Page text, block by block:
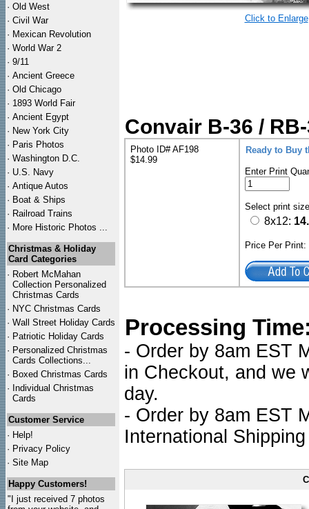
· Old West
· Civil War
· Mexican Revolution
· World War 2
· 9/11
· Ancient Greece
· Old Chicago
· 1893 World Fair
· Ancient Egypt
· New York City
· Paris Photos
· Washington D.C.
· U.S. Navy
· Antique Autos
· Boat & Ships
· Railroad Trains
· More Historic Photos ...
Christmas & Holiday
Card Categories
· Robert McMahan
Collection Personalized
Christmas Cards
· NYC Christmas Cards
· Wall Street Holiday Cards
· Patriotic Holiday Cards
· Personalized Christmas
Cards Collections...
· Boxed Christmas Cards
· Individual Christmas
Cards
Customer Service
· Help!
· Privacy Policy
· Site Map
Happy Customers!
"I just received 7 photos
Click to Enlarge
Convair B-36 /
Photo ID# AF198
$14.99
Ready to Buy
Enter Print
Select print
8x12:
Price Per
Processing
- Order by 8am EST
in Checkout, and we
day.
- Order by 8am EST
International